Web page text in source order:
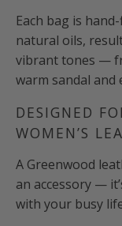
Each bag is
natural oils,
vibrant tones —
warm sandal and
DESIGNED
WOMEN’S
A Greenwood
an accessory —
with your busy